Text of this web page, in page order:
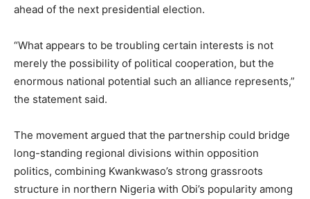
ahead of the next presidential election.
“What appears to be troubling certain interests is not
merely the possibility of political cooperation, but the
enormous national potential such an alliance represents,”
the statement said.
The movement argued that the partnership could bridge
long-standing regional divisions within opposition
politics, combining Kwankwaso’s strong grassroots
structure in northern Nigeria with Obi’s popularity among